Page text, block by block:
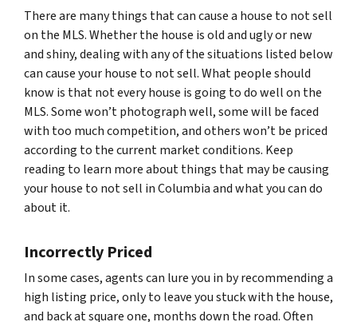
There are many things that can cause a house to not sell
on the MLS. Whether the house is old and ugly or new
and shiny, dealing with any of the situations listed below
can cause your house to not sell. What people should
know is that not every house is going to do well on the
MLS. Some won’t photograph well, some will be faced
with too much competition, and others won’t be priced
according to the current market conditions. Keep
reading to learn more about things that may be causing
your house to not sell in Columbia and what you can do
about it.
Incorrectly Priced
In some cases, agents can lure you in by recommending a
high listing price, only to leave you stuck with the house,
and back at square one, months down the road. Often